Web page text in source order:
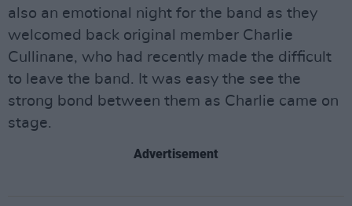
also an emotional night for the band as they
welcomed back original member Charlie
Cullinane, who had recently made the difficult
to leave the band. It was easy the see the
strong bond between them as Charlie came on
stage.
Advertisement